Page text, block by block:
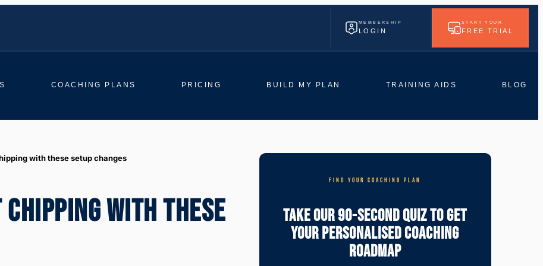
MEMBERSHIP
LOGIN
START YOUR
FREE TRIAL
COACHING PLANS PRICING BUILD MY PLAN TRAINING AIDS BLOG
with these setup changes
WITH THESE
FIND YOUR COACHING PLAN
Take Our 90-Second Quiz To Get
Your Personalised Coaching
Roadmap